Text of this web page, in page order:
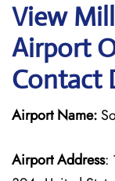
View
Airport
Contact
Airport Name:
Airport Address: